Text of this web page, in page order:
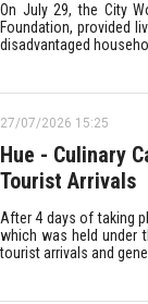
On July 29, the City
Foundation, provided
disadvantaged
27/07/2026 15:25
Hue - Culinary
Tourist Arrivals
After 4 days of taking
which was held under
tourist arrivals and